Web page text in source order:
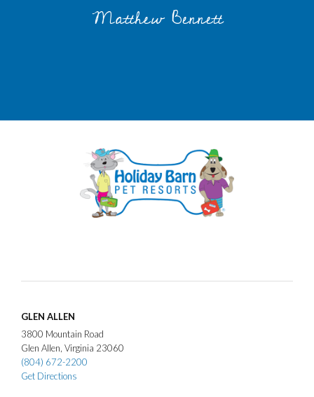
Matthew Bennett
GLEN ALLEN
3800 Mountain Road
Glen Allen Virginia 23060
(804) 672-2200
Get Directions